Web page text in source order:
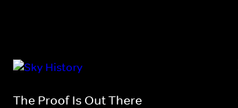
The Proof Is Out There